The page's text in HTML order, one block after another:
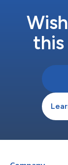
this